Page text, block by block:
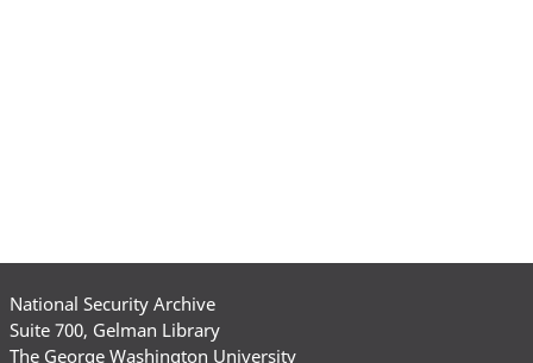
National Security Archive
Suite 700, Gelman Library
The George Washington University